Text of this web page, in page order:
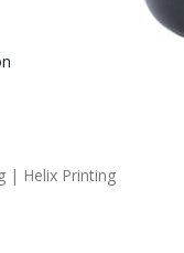
| Helix Printing